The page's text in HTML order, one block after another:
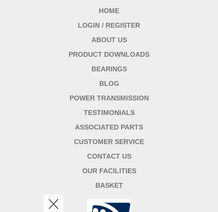
HOME
LOGIN / REGISTER
ABOUT US
PRODUCT DOWNLOADS
BEARINGS
BLOG
POWER TRANSMISSION
TESTIMONIALS
ASSOCIATED PARTS
CUSTOMER SERVICE
CONTACT US
OUR FACILITIES
BASKET